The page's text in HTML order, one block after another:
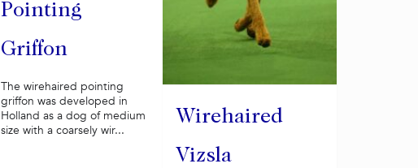
Pointing
Griffon
The wirehaired pointing
griffon was developed in
Holland as a dog of medium
size with a coarsely wir...
Wirehaired
Vizsla